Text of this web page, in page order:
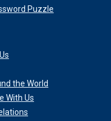
Puzzle
the World
With Us